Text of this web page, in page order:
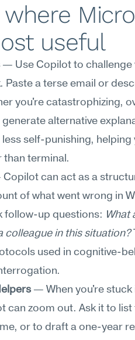
where
useful
— Use Copilot to challenge
a terse email or
you're catastrophizing,
alternative
self-punishing, helping
than terminal.
can act as a
of what went wrong in
follow-up questions: What
colleague in this situation?
used in cognitive-
— When you're stuck
can zoom out. Ask it to
or to draft a one-year